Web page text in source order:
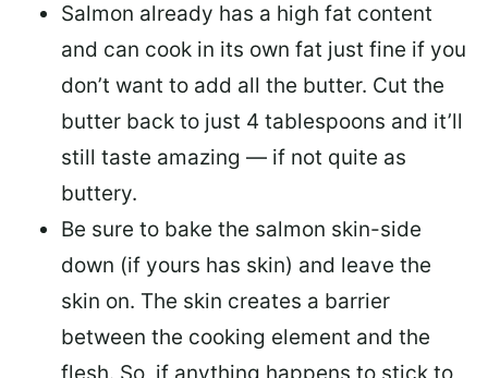
Salmon already has a high fat content
and can cook in its own fat just fine if you
don’t want to add all the butter. Cut the
butter back to just 4 tablespoons and it’ll
still taste amazing — if not quite as
buttery.
Be sure to bake the salmon skin-side
down (if yours has skin) and leave the
skin on. The skin creates a barrier
between the cooking element and the